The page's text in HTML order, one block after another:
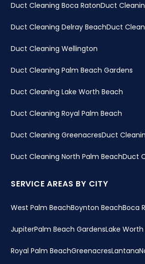
Duct Cleaning Boca RatonDuct
Duct Cleaning Delray BeachDuct
Duct Cleaning Wellington
Duct Cleaning Palm Beach Gardens
Duct Cleaning Lake Worth Beach
Duct Cleaning Royal Palm Beach
Duct Cleaning GreenacresDuct
Duct Cleaning North Palm BeachDuct
SERVICE AREAS BY CITY
West Palm BeachBoynton BeachBoca
JupiterPalm Beach GardensLake
Royal Palm BeachGreenacresLantana